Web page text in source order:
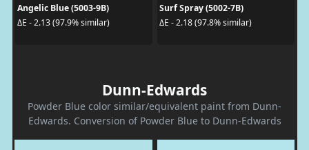
Angelic Blue (5003-9B)
ΔE - 2.13 (97.9% similar)
Surf Spray (5002-7B)
ΔE - 2.18 (97.8% similar)
Dunn-Edwards
Powder Blue color similar/equivalent paint from Dunn-
Edwards. Conversion of Powder Blue to Dunn-Edwards